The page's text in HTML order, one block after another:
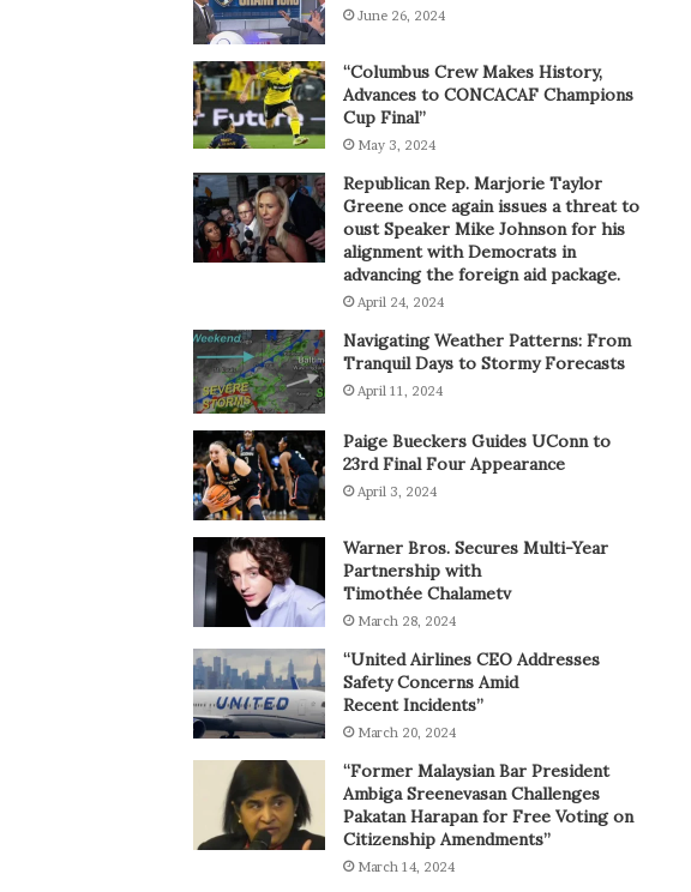
June 26, 2024
“Columbus Crew Makes History,
Advances to CONCACAF Champions
Cup Final”
May 3, 2024
Republican Rep. Marjorie Taylor
Greene once again issues a threat to
oust Speaker Mike Johnson for his
alignment with Democrats in
advancing the foreign aid package.
April 24, 2024
Navigating Weather Patterns: From
Tranquil Days to Stormy Forecasts
April 11, 2024
Paige Bueckers Guides UConn to
23rd Final Four Appearance
April 3, 2024
Warner Bros. Secures Multi-Year
Partnership with
Timothée Chalametv
March 28, 2024
“United Airlines CEO Addresses
Safety Concerns Amid
Recent Incidents”
March 20, 2024
“Former Malaysian Bar President
Ambiga Sreenevasan Challenges
Pakatan Harapan for Free Voting on
Citizenship Amendments”
March 14, 2024